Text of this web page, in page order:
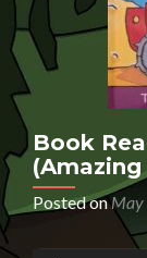
Book
Posted onMay